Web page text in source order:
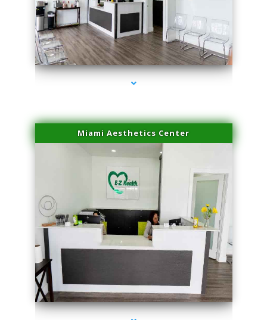
series-1000-Doctor Of Physical Therapy North Bay Village
Miami Aesthetics Center
series-2000-Doctor Of Physical Therapy North Bay Village